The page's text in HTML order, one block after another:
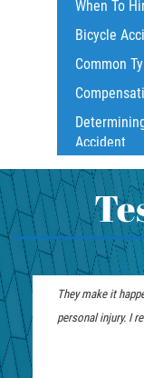
Common
Dangerous
Damages I
Death
Dealing
Dealing
Defective
Defective
Defective
Distracted
Drunk
Drug-
When To
Bicycle
Common
Accident
What Is
Accidents
California
T-Bone
What to do
Lawyer
They make it
personal injury. I